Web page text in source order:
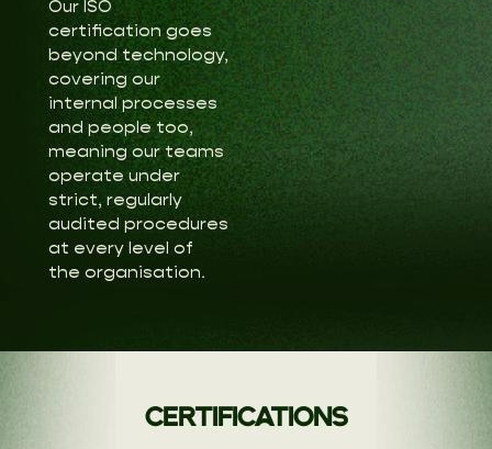
Our ISO
certification goes
beyond technology,
covering our
internal processes
and people too,
meaning our teams
operate under
strict, regularly
audited procedures
at every level of
the organisation.
CERTIFICATIONS